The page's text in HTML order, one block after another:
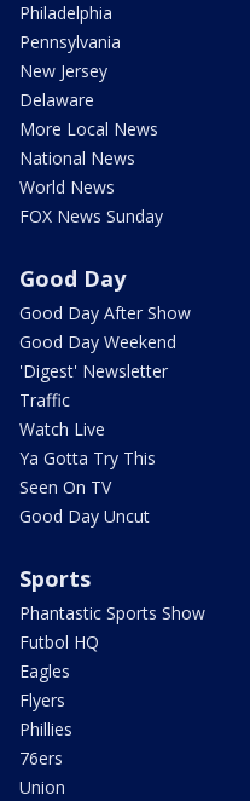
Philadelphia
Pennsylvania
New Jersey
Delaware
More Local News
National News
World News
FOX News Sunday
Good Day
Good Day After Show
Good Day Weekend
'Digest' Newsletter
Traffic
Watch Live
Ya Gotta Try This
Seen On TV
Good Day Uncut
Sports
Phantastic Sports Show
Futbol HQ
Eagles
Flyers
Phillies
76ers
Union